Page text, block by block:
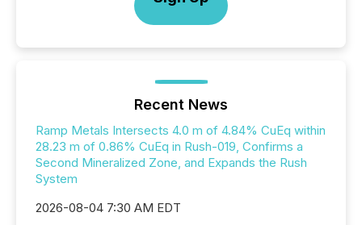
Recent News
Ramp Metals Intersects 4.0 m of 4.84% CuEq within
28.23 m of 0.86% CuEq in Rush-019, Confirms a
Second Mineralized Zone, and Expands the Rush
System
2026-08-04 7:30 AM EDT